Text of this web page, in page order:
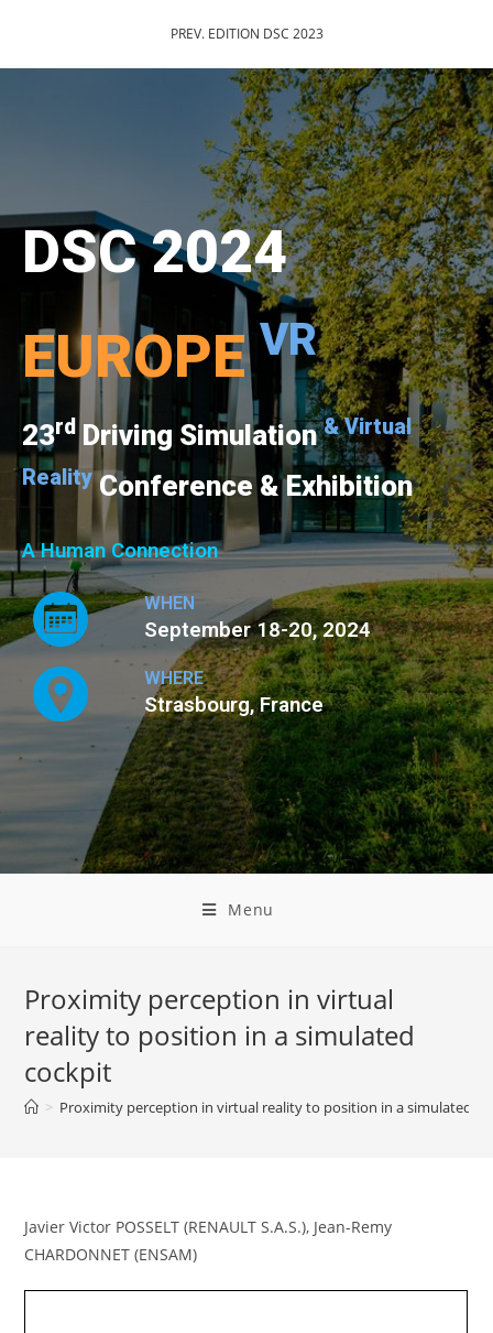
PREV. EDITION DSC 2023
DSC 2024
EUROPEVR
23rd Driving Simulation & Virtual
Reality Conference & Exhibition
A Human Connection
WHEN
September 18-20, 2024
WHERE
Strasbourg, France
Menu
Proximity perception in virtual
reality to position in a simulated
cockpit
> Proximity perception in virtual reality to position in a simulated
Javier Victor POSSELT (RENAULT S.A.S.), Jean-Remy
CHARDONNET (ENSAM)